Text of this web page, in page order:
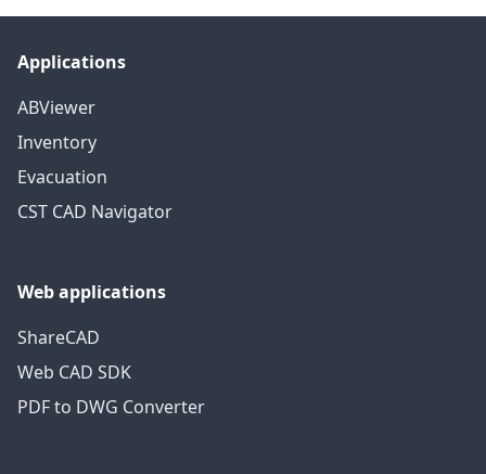
Applications
ABViewer
Inventory
Evacuation
CST CAD Navigator
Web applications
ShareCAD
Web CAD SDK
PDF to DWG Converter